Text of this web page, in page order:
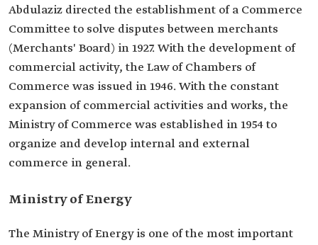
Abdulaziz directed the establishment of a Commerce
Committee to solve disputes between merchants
(Merchants' Board) in 1927. With the development of
commercial activity, the Law of Chambers of
Commerce was issued in 1946. With the constant
expansion of commercial activities and works, the
Ministry of Commerce was established in 1954 to
organize and develop internal and external
commerce in general.
Ministry of Energy
The Ministry of Energy is one of the most important